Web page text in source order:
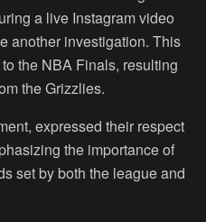
a live Instagram video
another investigation. This
the NBA Finals, resulting
the Grizzlies.
expressed their respect
the importance of
set by both the league and